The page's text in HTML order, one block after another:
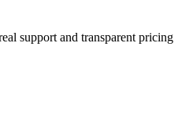
support and transparent pricing